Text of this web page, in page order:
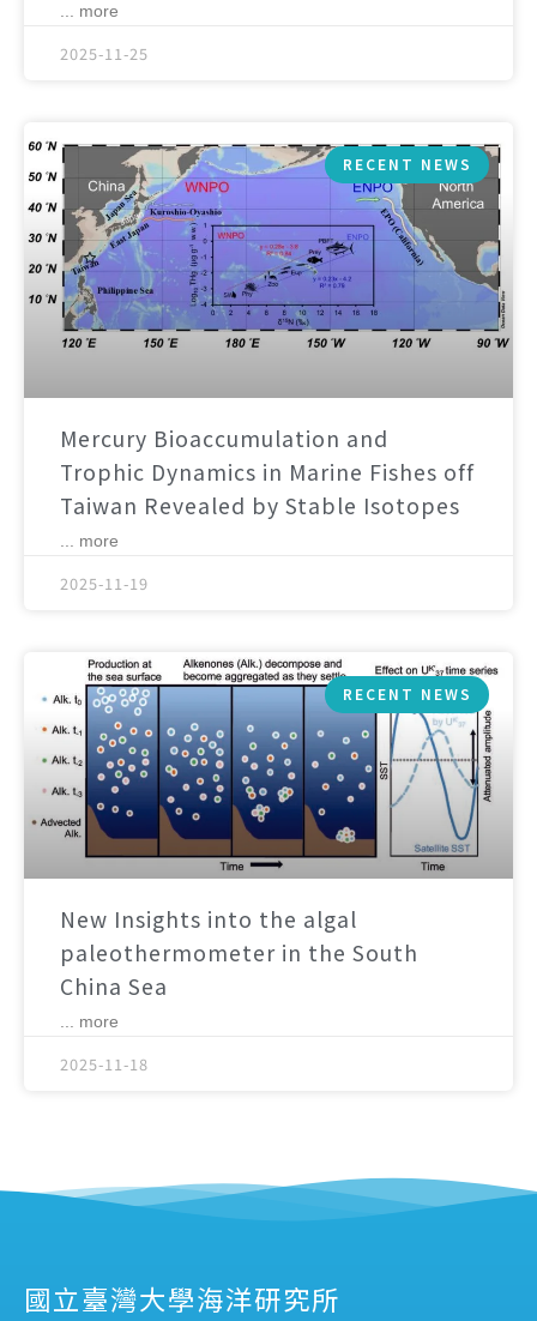
... more
2025-11-25
RECENT NEWS
Mercury Bioaccumulation and
Trophic Dynamics in Marine Fishes off
Taiwan Revealed by Stable Isotopes
... more
2025-11-19
RECENT NEWS
New Insights into the algal
paleothermometer in the South
China Sea
... more
2025-11-18
國立臺灣大學海洋研究所